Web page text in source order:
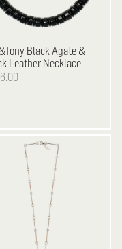
Black Agate &
Leather Necklace